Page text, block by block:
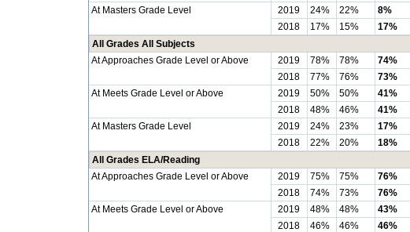
At Masters Grade Level
2019 24% 22% 8%
2018
17% 15% 17%
All Grades All Subjects
At Approaches Grade Level or Above
2019 78% 78% 74%
2018
77% 76% 73%
At Meets Grade Level or Above
2019 50% 50% 41%
2018
48% 46% 41%
At Masters Grade Level
2019 24% 23% 17%
2018
22% 20% 18%
All Grades ELA/Reading
At Approaches Grade Level or Above
2019 75% 75% 76%
2018
74% 73% 76%
At Meets Grade Level or Above
2019 48% 48% 43%
2018
46% 46% 46%